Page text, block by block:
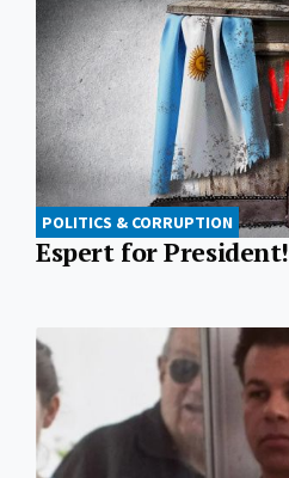
POLITICS & CORRUPTION
Espert for President!